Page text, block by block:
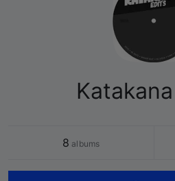
8 albums